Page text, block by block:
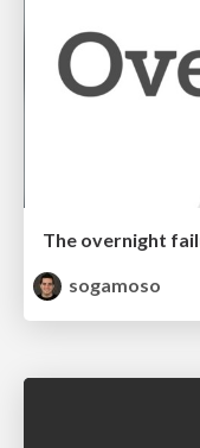
The overnight
sogamoso